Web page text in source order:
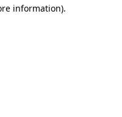
information).